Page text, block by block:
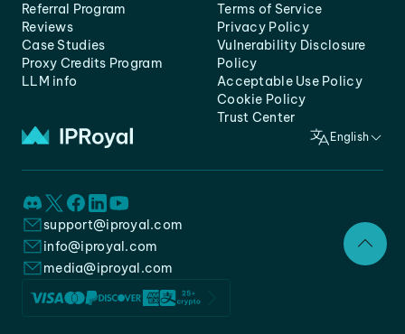
Referral Program
Reviews
Case Studies
Proxy Credits Program
LLM info
Terms of Service
Privacy Policy
Vulnerability Disclosure
Policy
Acceptable Use Policy
Cookie Policy
Trust Center
English
support@iproyal.com
info@iproyal.com
media@iproyal.com